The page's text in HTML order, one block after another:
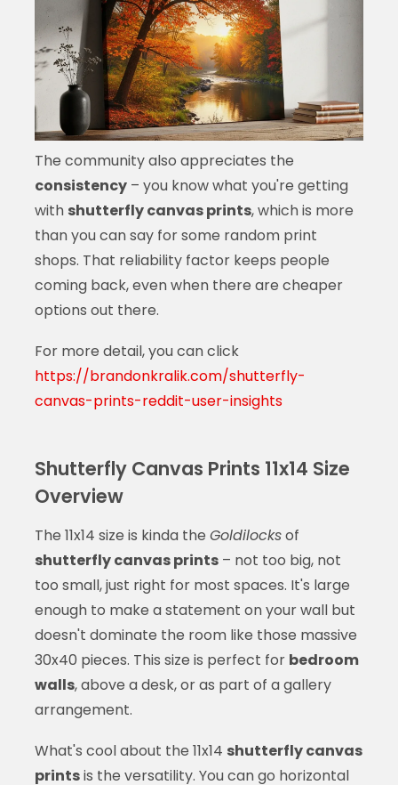
The community also appreciates the
consistency– you know what you're getting
with shutterfly canvas prints, which is more
than you can say for some random print
shops. That reliability factor keeps people
coming back, even when there are cheaper
options out there.
For more detail, you can click
https://brandonkralik.com/shutterfly-
canvas-prints-reddit-user-insights
Shutterfly Canvas Prints 11x14 Size
Overview
The 11x14 size is kinda the Goldilocksof
shutterfly canvas prints– not too big, not
too small, just right for most spaces. It's large
enough to make a statement on your wall but
doesn't dominate the room like those massive
30x40 pieces. This size is perfect for bedroom
walls, above a desk, or as part of a gallery
arrangement.
What's cool about the 11x14 shutterfly canvas
printsis the versatility. You can go horizontal